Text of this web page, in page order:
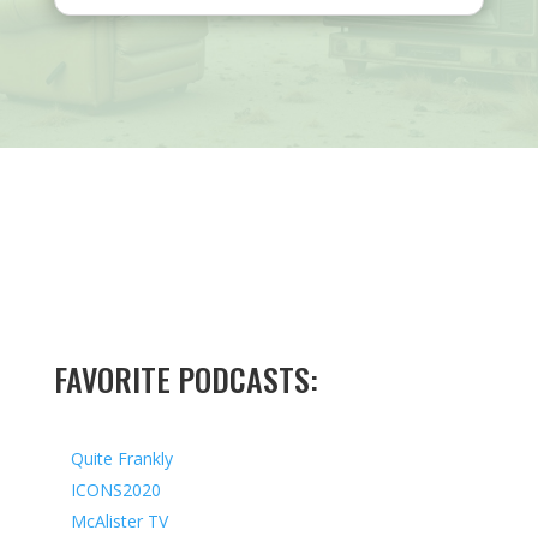
FAVORITE PODCASTS:
Quite Frankly
ICONS2020
McAlister TV